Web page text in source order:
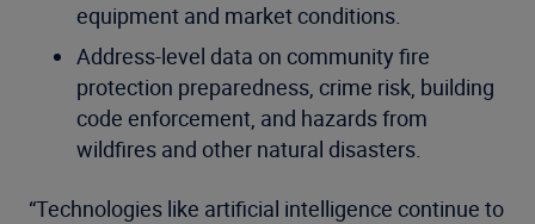
equipment and market conditions.
Address-level data on community fire
protection preparedness, crime risk, building
code enforcement, and hazards from
wildfires and other natural disasters.
“Technologies like artificial intelligence continue to